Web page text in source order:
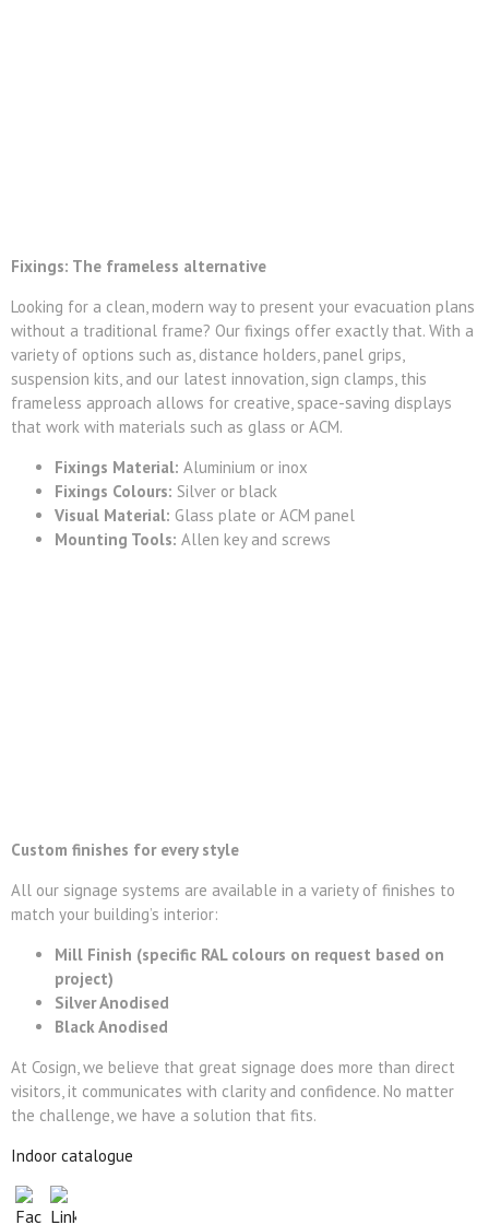
Fixings: The frameless alternative
Looking for a clean, modern way to present your evacuation plans
without a traditional frame? Our fixings offer exactly that. With a
variety of options such as, distance holders, panel grips,
suspension kits, and our latest innovation, sign clamps, this
frameless approach allows for creative, space-saving displays
that work with materials such as glass or ACM.
Fixings Material: Aluminium or inox
Fixings Colours: Silver or black
Visual Material: Glass plate or ACM panel
Mounting Tools: Allen key and screws
Custom finishes for every style
All our signage systems are available in a variety of finishes to
match your building’s interior:
Mill Finish (specific RAL colours on request based on
project)
Silver Anodised
Black Anodised
At Cosign, we believe that great signage does more than direct
visitors, it communicates with clarity and confidence. No matter
the challenge, we have a solution that fits.
Indoor catalogue